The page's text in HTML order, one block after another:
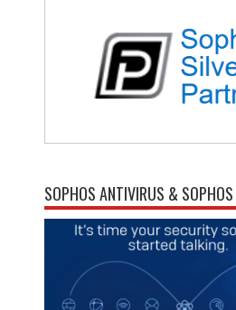
SOPHOS ANTIVIRUS &